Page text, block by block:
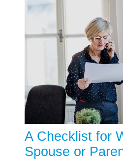
A Checklist for
Spouse or